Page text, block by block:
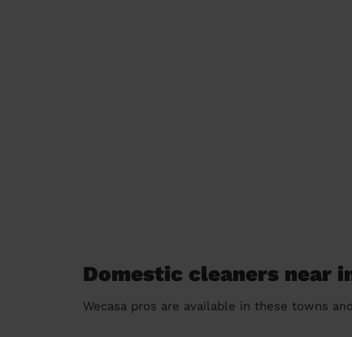
Domestic cleaners near
Wecasa pros are available in these towns